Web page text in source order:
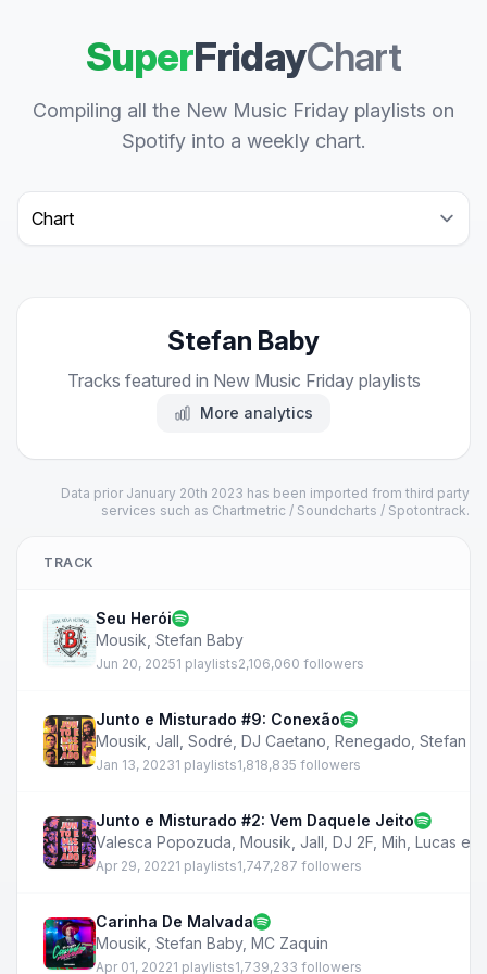
SuperFridayChart
Compiling all the New Music Friday playlists on
Spotify into a weekly chart.
Select a tab
Stefan Baby
Tracks featured in New Music Friday playlists
More analytics
Data prior January 20th 2023 has been imported from third party
services such as Chartmetric / Soundcharts / Spotontrack.
TRACK
Seu Herói
Mousik Stefan Baby
Jun 20, 20251 playlists2,106,060 followers
Junto e Misturado #9: Conexão
Mousik Jall Sodré DJ Caetano Renegado Stefan
Jan 13, 20231 playlists1,818,835 followers
Junto e Misturado #2: Vem Daquele Jeito
Valesca Popozuda Mousik Jall DJ 2F Mih Lucas e
Apr 29, 20221 playlists1,747,287 followers
Carinha De Malvada
Mousik Stefan Baby, MC Zaquin
Apr 01, 20221 playlists1,739,233 followers